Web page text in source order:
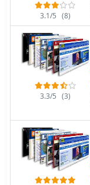
3.1/5 (8)
3.3/5 (3)